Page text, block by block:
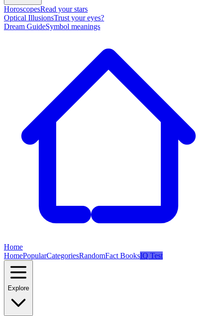
HoroscopesRead your stars
Optical IllusionsTrust your eyes?
Dream GuideSymbol meanings
Home
HomePopularCategoriesRandomFact BooksIQ Test
Explore